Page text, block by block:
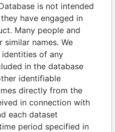
of world leaders,
and associates.
Paradise
Papers
Papers
is not intended
have engaged in
Many people and
similar names. We
of any
in the database
identifiable
directly from the
in connection with
each dataset
period specified in